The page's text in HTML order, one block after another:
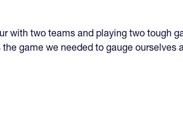
with two teams and playing two tough
game we needed to gauge